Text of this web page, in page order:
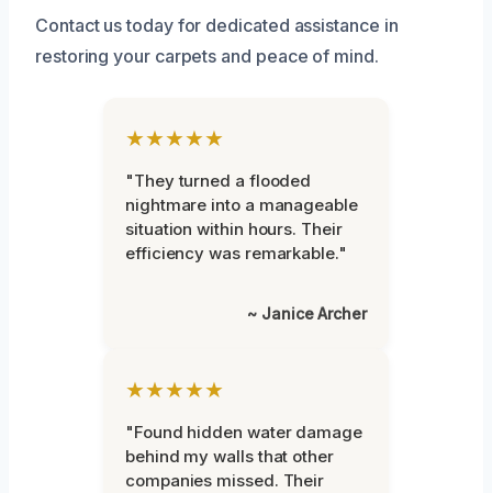
Contact us today for dedicated assistance in
restoring your carpets and peace of mind.
★★★★★
"They turned a flooded
nightmare into a manageable
situation within hours. Their
efficiency was remarkable."
~ Janice Archer
★★★★★
"Found hidden water damage
behind my walls that other
companies missed. Their